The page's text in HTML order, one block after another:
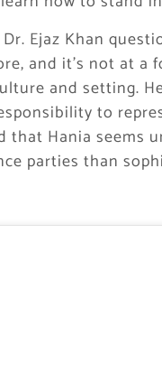
Ejaz Khan
and it’s not at a
and setting.
to
that Hania seems
parties than